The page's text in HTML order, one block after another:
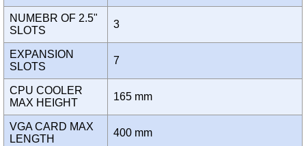
NUMEBR OF 2.5"
SLOTS
3
EXPANSION
SLOTS
7
CPU COOLER
MAX HEIGHT
165 mm
VGA CARD MAX
LENGTH
400 mm